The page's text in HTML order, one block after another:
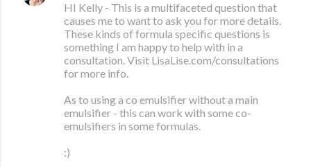
HI Kelly - This is a multifaceted question that
causes me to want to ask you for more details.
These kinds of formula specific questions is
something I am happy to help with in a
consultation. Visit LisaLise.com/consultations
for more info.
As to using a co emulsifier without a main
emulsifier - this can work with some co-
emulsifiers in some formulas.
:)